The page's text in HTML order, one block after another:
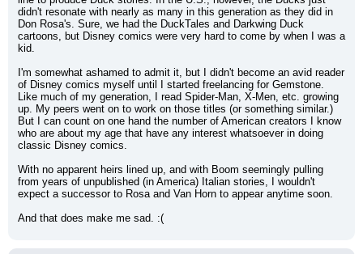
didn't resonate with nearly as many in this generation as they did in
Don Rosa's. Sure, we had the DuckTales and Darkwing Duck
cartoons, but Disney comics were very hard to come by when I was a
kid.
I'm somewhat ashamed to admit it, but I didn't become an avid reader
of Disney comics myself until I started freelancing for Gemstone.
Like much of my generation, I read Spider-Man, X-Men, etc. growing
up. My peers went on to work on those titles (or something similar.)
But I can count on one hand the number of American creators I know
who are about my age that have any interest whatsoever in doing
classic Disney comics.
With no apparent heirs lined up, and with Boom seemingly pulling
from years of unpublished (in America) Italian stories, I wouldn't
expect a successor to Rosa and Van Horn to appear anytime soon.
And that does make me sad. :(